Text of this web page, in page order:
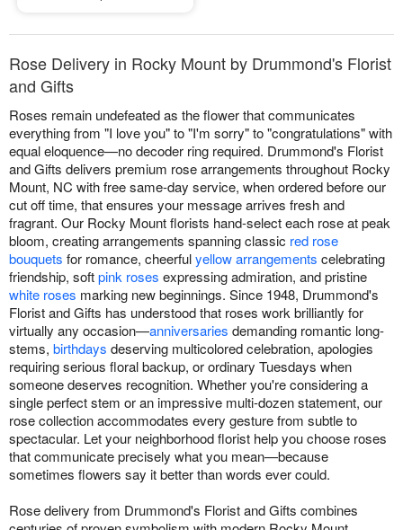
Rose Delivery in Rocky Mount by Drummond's Florist
and Gifts
Roses remain undefeated as the flower that communicates
everything from "I love you" to "I'm sorry" to "congratulations" with
equal eloquence—no decoder ring required. Drummond's Florist
and Gifts delivers premium rose arrangements throughout Rocky
Mount, NC with free same-day service, when ordered before our
cut off time, that ensures your message arrives fresh and
fragrant. Our Rocky Mount florists hand-select each rose at peak
bloom, creating arrangements spanning classic red rose
bouquets for romance, cheerfulyellow arrangements celebrating
friendship, softpink roses expressing admiration, and pristine
white roses marking new beginnings. Since 1948, Drummond's
Florist and Gifts has understood that roses work brilliantly for
virtually any occasion—anniversaries demanding romantic long-
stems, birthdays deserving multicolored celebration, apologies
requiring serious floral backup, or ordinary Tuesdays when
someone deserves recognition. Whether you're considering a
single perfect stem or an impressive multi-dozen statement, our
rose collection accommodates every gesture from subtle to
spectacular. Let your neighborhood florist help you choose roses
that communicate precisely what you mean—because
sometimes flowers say it better than words ever could.
Rose delivery from Drummond's Florist and Gifts combines